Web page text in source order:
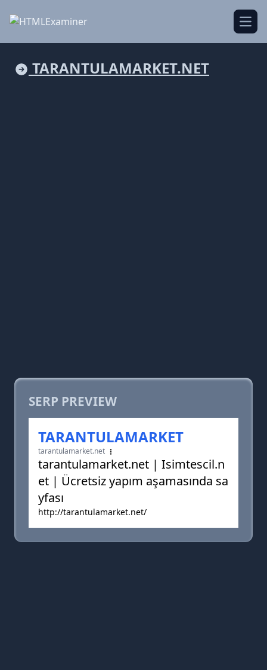
TARANTULAMARKET.NET
SERP PREVIEW
TARANTULAMARKET
tarantulamarket.net
tarantulamarket.net | Isimtescil.n
et | Ücretsiz yapım aşamasında sa
yfası
http://tarantulamarket.net/